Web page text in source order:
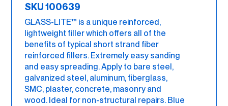
SKU 100639
GLASS-LITE™ is a unique reinforced,
lightweight filler which offers all of the
benefits of typical short strand fiber
reinforced fillers. Extremely easy sanding
and easy spreading. Apply to bare steel,
galvanized steel, aluminum, fiberglass,
SMC, plaster, concrete, masonry and
wood. Ideal for non-structural repairs. Blue